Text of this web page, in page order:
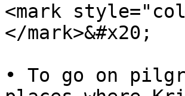
<mark
</mark>&#x20;
• To go on